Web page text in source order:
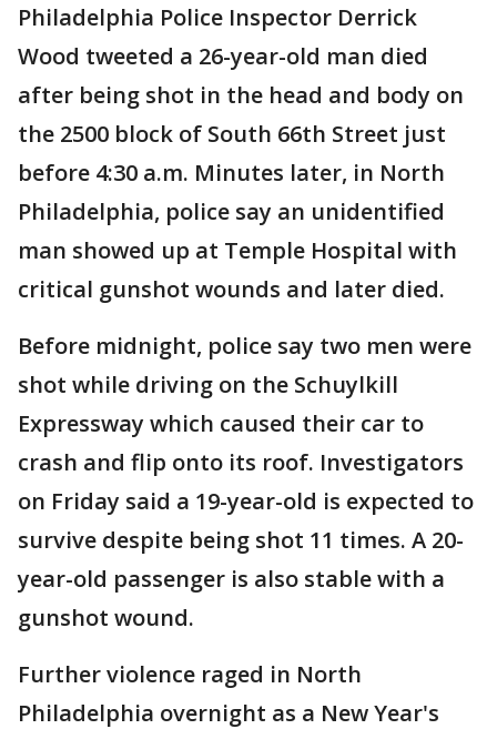
Philadelphia Police Inspector Derrick
Wood tweeted a 26-year-old man died
after being shot in the head and body on
the 2500 block of South 66th Street just
before 4:30 a.m. Minutes later, in North
Philadelphia, police say an unidentified
man showed up at Temple Hospital with
critical gunshot wounds and later died.
Before midnight, police say two men were
shot while driving on the Schuylkill
Expressway which caused their car to
crash and flip onto its roof. Investigators
on Friday said a 19-year-old is expected to
survive despite being shot 11 times. A 20-
year-old passenger is also stable with a
gunshot wound.
Further violence raged in North
Philadelphia overnight as a New Year's